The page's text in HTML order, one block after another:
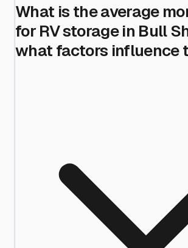
What is the average
for RV storage in Bull
what factors influence